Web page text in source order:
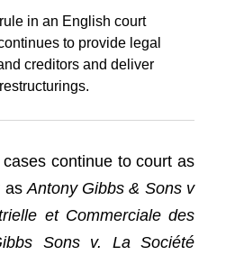
in an English court
to provide legal
creditors and deliver
continue to court as
asAntony Gibbs & Sons v
et Commerciale des
Sons v. La Société